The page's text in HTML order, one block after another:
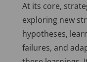
At its core,
exploring new
hypotheses,
failures, and